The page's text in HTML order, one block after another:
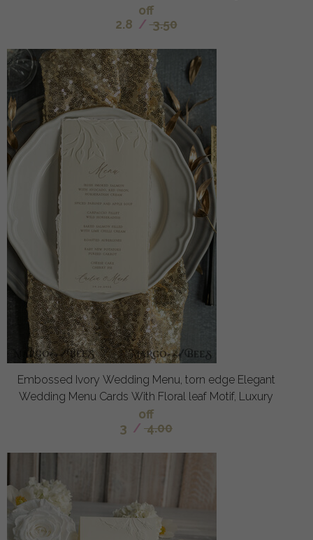
off
2.8 / 3.50
Embossed Ivory Wedding Menu, torn edge Elegant
Wedding Menu Cards With Floral leaf Motif, Luxury
off
3 / 4.00